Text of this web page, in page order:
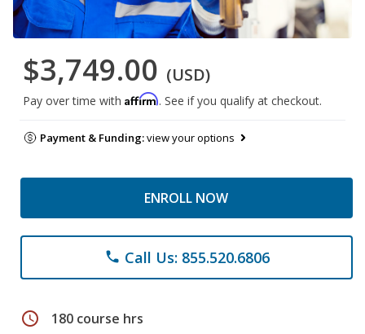
$3,749.00 (USD)
Pay over time with Affirm. See if you qualify at checkout.
Payment & Funding:view your options
ENROLL NOW
phone Call Us: 855.520.6806
schedule 180 course hrs